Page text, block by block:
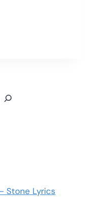
Stone Lyrics